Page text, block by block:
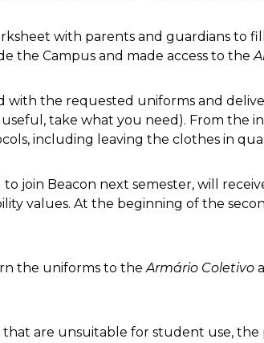
with parents and guardians
the Campus and made access to the
with the requested uniforms and
take what you need). From the
including leaving the clothes in
join Beacon next semester, will
values. At the beginning of the
the uniforms to theArmário Coletivo
that are unsuitable for student use,